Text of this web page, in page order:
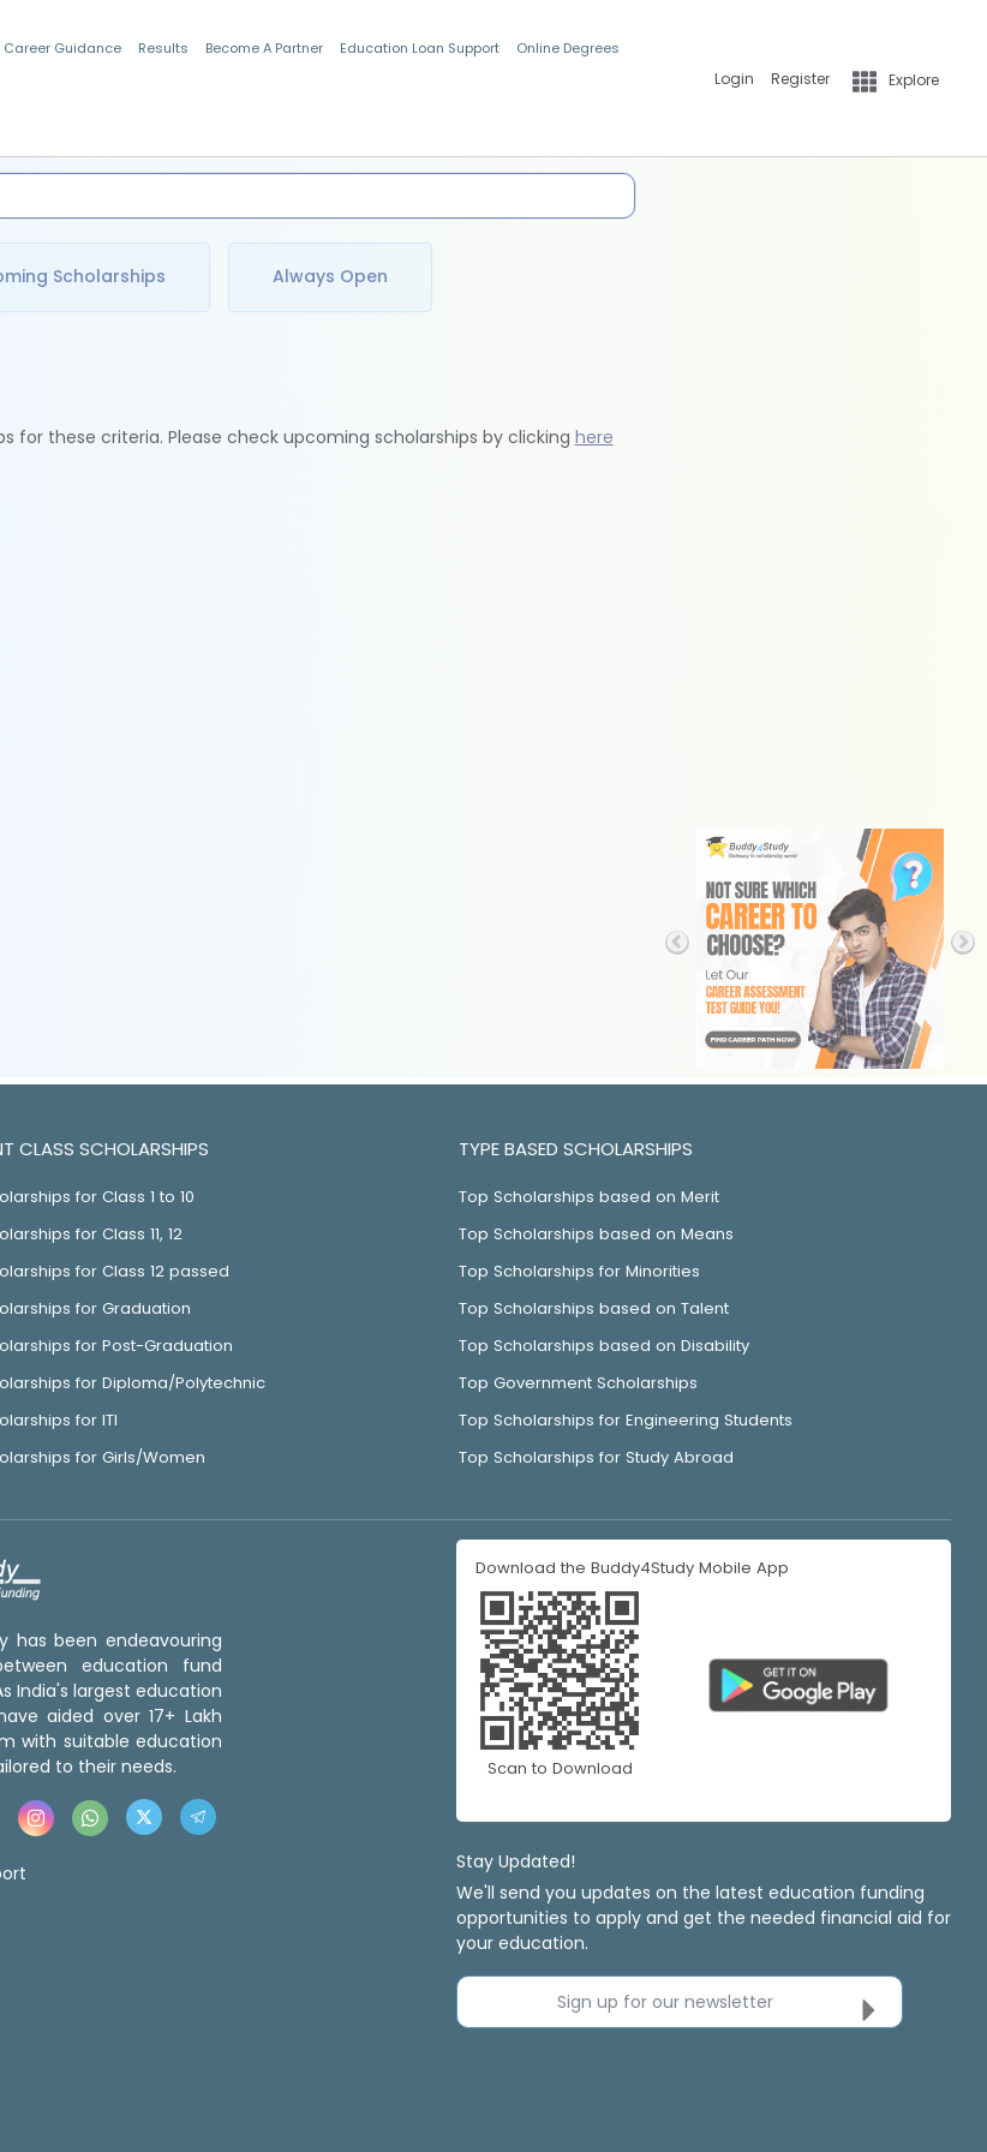
Career Guidance Results Become A Partner Education Loan Support Online Degrees
Login Register Explore
Scholarships Always Open
for these criteria. Please check upcoming scholarships by clicking here
CLASS SCHOLARSHIPS
for Class 1 to 10
for Class 11, 12
for Class 12 passed
for Graduation
for Post-Graduation
for Diploma/Polytechnic
for ITI
for Girls/Women
TYPE BASED SCHOLARSHIPS
Top Scholarships based on Merit
Top Scholarships based on Means
Top Scholarships for Minorities
Top Scholarships based on Talent
Top Scholarships based on Disability
Top Government Scholarships
Top Scholarships for Engineering Students
Top Scholarships for Study Abroad
has been endeavouring
education fund
India's largest education
aided over 17+ Lakh
with suitable education
to their needs.
Download the Buddy4Study Mobile App
Scan to Download
Stay Updated!
We'll send you updates on the latest education funding
opportunities to apply and get the needed financial aid for
your education.
Sign up for our newsletter